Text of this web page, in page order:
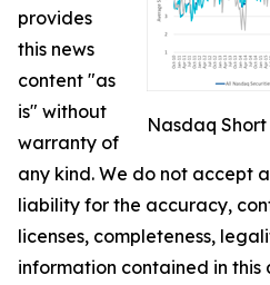
Nasdaq
provides
this news
content "as
is" without
warranty of
any kind. We do not accept
liability for the accuracy,
licenses, completeness,
information contained in